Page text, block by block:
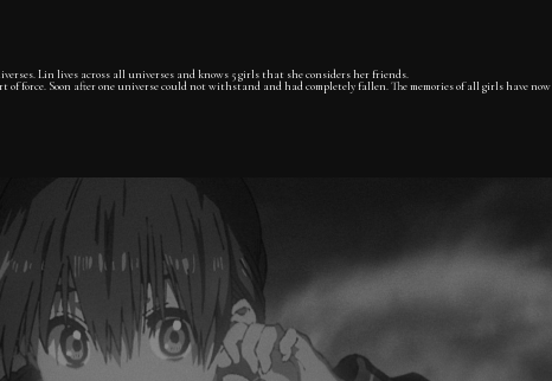
Lin lives across all universes and knows 5 girls that she considers her friends.
force. Soon after one universe could not withstand and had completely fallen. The memories of all girls have